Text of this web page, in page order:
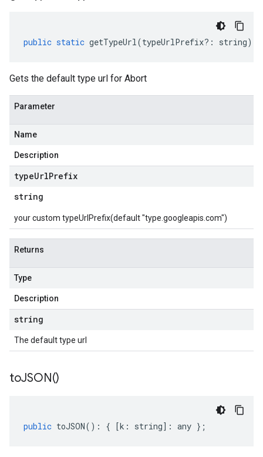
public static getTypeUrl(typeUrlPrefix?: string)
Gets the default type url for Abort
Parameter
Name
Description
typeUrlPrefix
string
your custom typeUrlPrefix(default "type.googleapis.com")
Returns
Type
Description
string
The default type url
toJSON()
public toJSON() : { [k : string] : any };